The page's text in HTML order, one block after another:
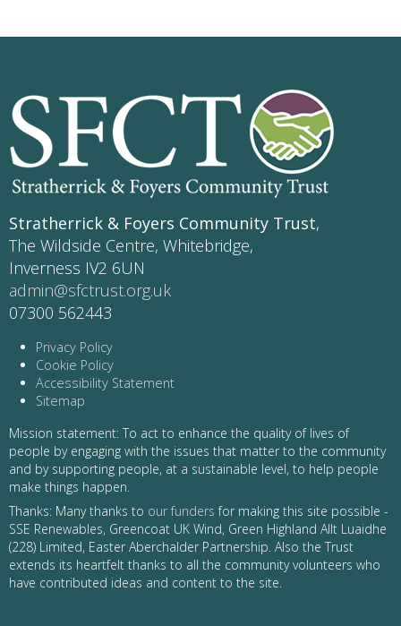
Stratherrick & Foyers Community Trust,
The Wildside Centre, Whitebridge,
Inverness IV2 6UN
admin@sfctrust.org.uk
07300 562443
Privacy Policy
Cookie Policy
Accessibility Statement
Sitemap
Mission statement: To act to enhance the quality of lives of
people by engaging with the issues that matter to the community
and by supporting people, at a sustainable level, to help people
make things happen.
Thanks: Many thanks to our funders for making this site possible -
SSE Renewables, Greencoat UK Wind, Green Highland Allt Luaidhe
(228) Limited, Easter Aberchalder Partnership. Also the Trust
extends its heartfelt thanks to all the community volunteers who
have contributed ideas and content to the site.